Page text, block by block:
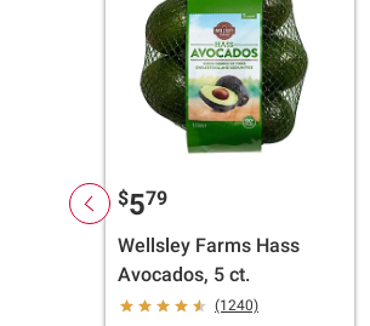
$579
Wellsley Farms Hass
Avocados, 5 ct.
(1240)